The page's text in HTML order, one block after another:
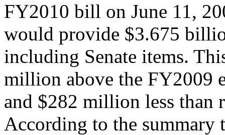
FY2010 bill on June 11,
would provide $3.675
including Senate items.
million above the FY2009
and $282 million less than
According to the summary